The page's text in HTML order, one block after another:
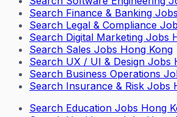
Search Finance & Banking
Search Legal & Compliance
Search Digital Marketing Jobs
Search Sales Jobs Hong Kong
Search UX / UI & Design Jobs
Search Business Operations
Search Insurance & Risk Jobs
Search Education Jobs Hong